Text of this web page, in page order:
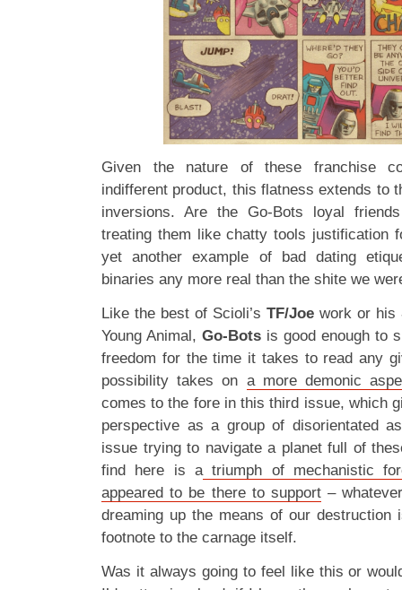
Given the nature of these franchise
indifferent product, this flatness extends to
inversions. Are the Go-Bots loyal
treating them like chatty tools justification
yet another example of bad dating
binaries any more real than the shite we
Like the best of Scioli’s TF/Joe work or his
Young Animal, Go-Bots is good enough to
freedom for the time it takes to read any
possibility takes on a more demonic
comes to the fore in this third issue, which
perspective as a group of disorientated
issue trying to navigate a planet full of
find here is atriumph of mechanistic
appeared to be there to support–
dreaming up the means of our destruction
footnote to the carnage itself.
Was it always going to feel like this or